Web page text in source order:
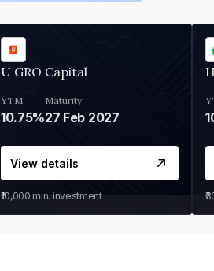
U GRO Capital
YTM
10.75%
Maturity
27 Feb 2027
View details
₹10,000 min. investment